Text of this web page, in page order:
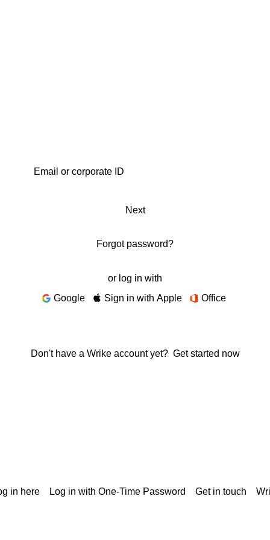
Next
Forgot password?
or log in with
Google
Sign in with Apple Office
Don't have a Wrike account yet? Get started now
in here Log in with One-Time Password Get in touch